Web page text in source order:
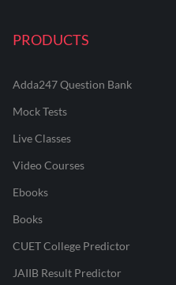
PRODUCTS
Adda247 Question Bank
Mock Tests
Live Classes
Video Courses
Ebooks
Books
CUET College Predictor
JAIIB Result Predictor